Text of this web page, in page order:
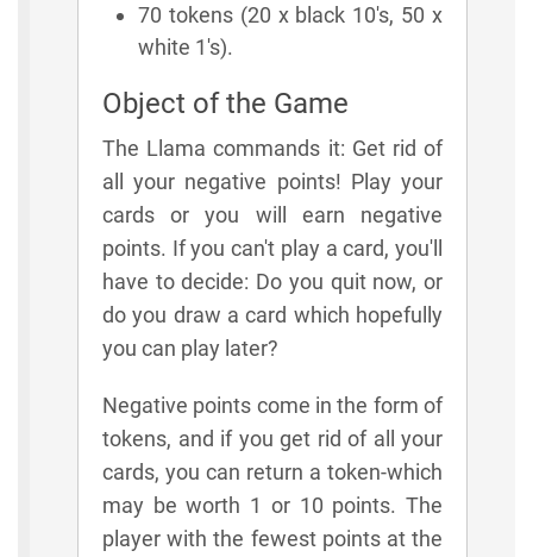
70 tokens (20 x black 10's, 50 x
white 1's).
Object of the Game
The Llama commands it: Get rid of
all your negative points! Play your
cards or you will earn negative
points. If you can't play a card, you'll
have to decide: Do you quit now, or
do you draw a card which hopefully
you can play later?
Negative points come in the form of
tokens, and if you get rid of all your
cards, you can return a token-which
may be worth 1 or 10 points. The
player with the fewest points at the